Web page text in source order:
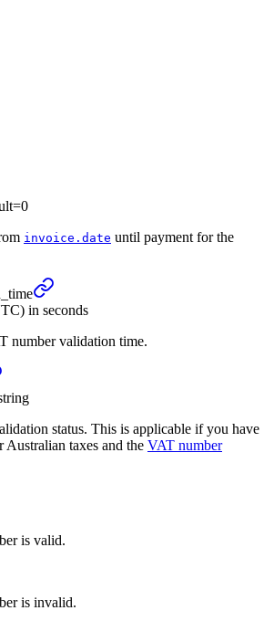
invoice.date until payment for the
time
in seconds
number validation time.
status. This is applicable if you have
taxes and the VAT number
is valid.
is invalid.